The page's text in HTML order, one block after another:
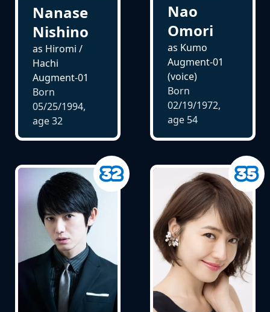
Nanase
Nishino
as Hiromi /
Hachi
Augment-01
Born
05/25/1994,
age32
Nao
Omori
as Kumo
Augment-01
(voice)
Born
02/19/1972,
age 54